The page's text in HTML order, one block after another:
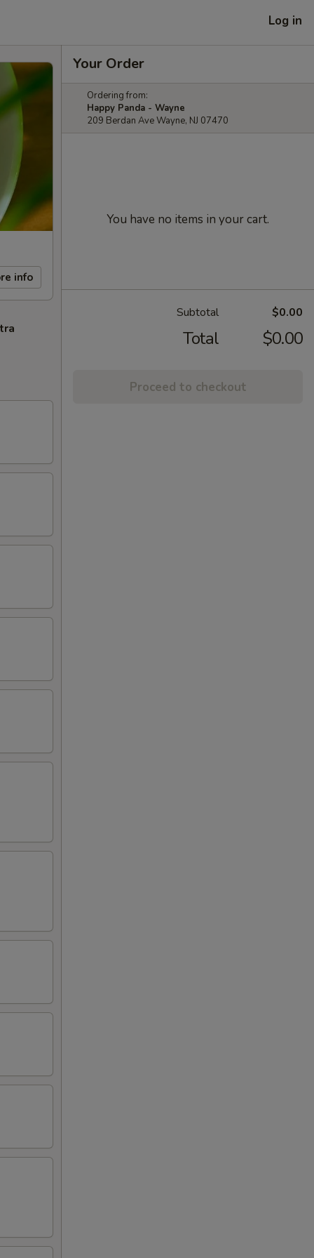
Log in
info
Your Order
Ordering from:
Happy Panda - Wayne
209 Berdan Ave Wayne, NJ 07470
You have no items in your cart.
Subtotal $0.00
Total $0.00
Proceed to checkout